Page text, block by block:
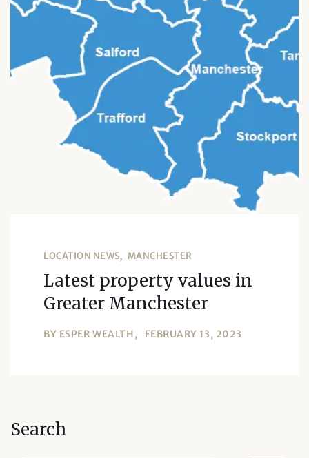
LOCATION NEWS MANCHESTER
Latest property values in
Greater Manchester
BY ESPER WEALTH FEBRUARY 13, 2023
Search